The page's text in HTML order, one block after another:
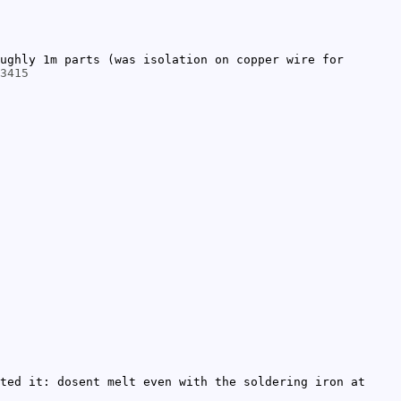
1m parts (was isolation on copper wire for
it: dosent melt even with the soldering iron at